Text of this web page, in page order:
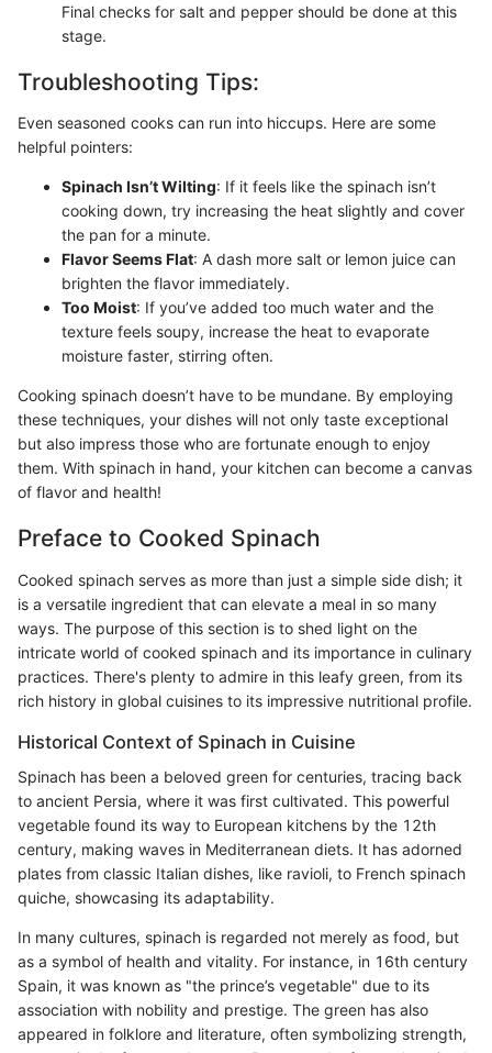
Final checks for salt and pepper should be done at this
stage.
Troubleshooting Tips:
Even seasoned cooks can run into hiccups. Here are some
helpful pointers:
Spinach Isn’t Wilting: If it feels like the spinach isn’t
cooking down, try increasing the heat slightly and cover
the pan for a minute.
Flavor Seems Flat: A dash more salt or lemon juice can
brighten the flavor immediately.
Too Moist: If you’ve added too much water and the
texture feels soupy, increase the heat to evaporate
moisture faster, stirring often.
Cooking spinach doesn’t have to be mundane. By employing
these techniques, your dishes will not only taste exceptional
but also impress those who are fortunate enough to enjoy
them. With spinach in hand, your kitchen can become a canvas
of flavor and health!
Preface to Cooked Spinach
Cooked spinach serves as more than just a simple side dish; it
is a versatile ingredient that can elevate a meal in so many
ways. The purpose of this section is to shed light on the
intricate world of cooked spinach and its importance in culinary
practices. There's plenty to admire in this leafy green, from its
rich history in global cuisines to its impressive nutritional profile.
Historical Context of Spinach in Cuisine
Spinach has been a beloved green for centuries, tracing back
to ancient Persia, where it was first cultivated. This powerful
vegetable found its way to European kitchens by the 12th
century, making waves in Mediterranean diets. It has adorned
plates from classic Italian dishes, like ravioli, to French spinach
quiche, showcasing its adaptability.
In many cultures, spinach is regarded not merely as food, but
as a symbol of health and vitality. For instance, in 16th century
Spain, it was known as "the prince’s vegetable" due to its
association with nobility and prestige. The green has also
appeared in folklore and literature, often symbolizing strength,